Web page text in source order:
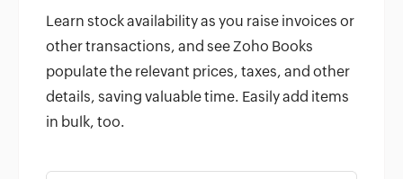
Learn stock availability as you raise invoices or
other transactions, and see Zoho Books
populate the relevant prices, taxes, and other
details, saving valuable time. Easily add items
in bulk, too.